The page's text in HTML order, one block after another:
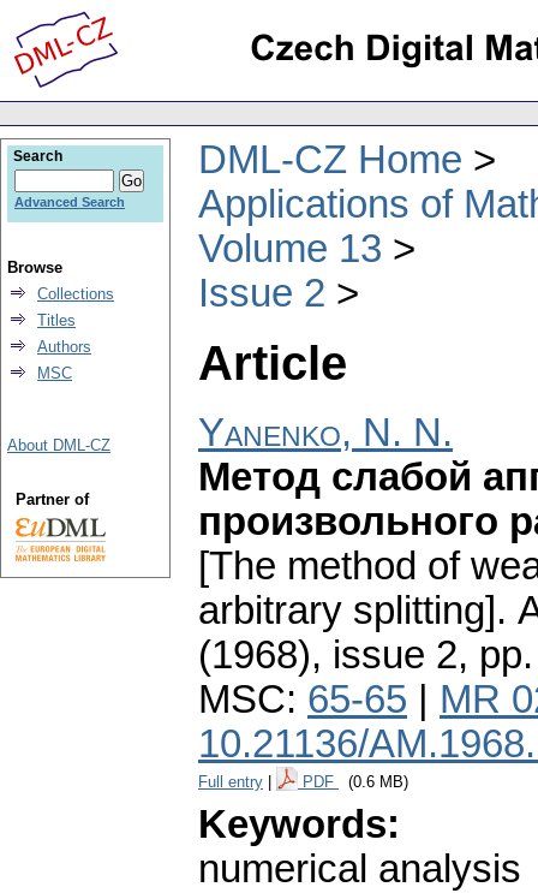
DML-CZ Home
Applications of
Volume 13
Issue 2
Article
Yanenko, N. N.
Метод слабой
произвольного
[The method of
arbitrary splitting].
(1968), issue 2,
MSC: 65-65
MR
10.21136/
Full entry PDF (0.6 MB)
Keywords:
numerical analysis
Search
Advanced Search
Browse
Collections
Titles
Authors
MSC
About DML-CZ
Partner of